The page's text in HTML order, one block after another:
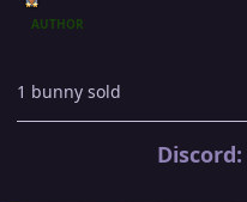
AUTHOR
1 bunny sold
Discord: